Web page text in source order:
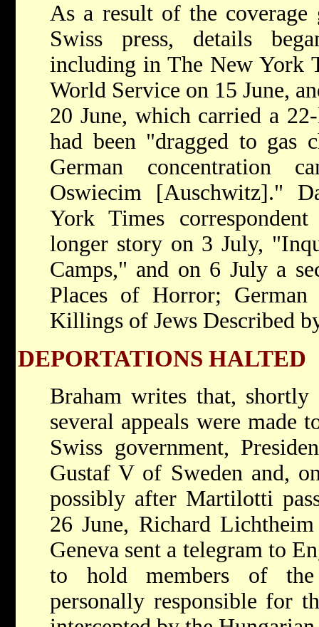
As a result of the
Swiss press, details
including in The New York
World Service on 15 June,
20 June, which carried a
had been "dragged to gas
German concentration
Oswiecim [Auschwitz]."
York Times
longer story on 3 July,
Camps," and on 6 July a
Places of Horror; German
Killings of Jews Described
DEPORTATIONS HALTED
Braham writes that, shortly
several appeals were made
Swiss government,
Gustaf V of Sweden and,
possibly after Martilotti
26 June, Richard
Geneva sent a telegram to
to hold members of the
personally responsible for